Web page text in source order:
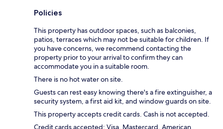
Policies
This property has outdoor spaces, such as balconies,
patios, terraces which may not be suitable for children. If
you have concerns, we recommend contacting the
property prior to your arrival to confirm they can
accommodate you in a suitable room.
There is no hot water on site.
Guests can rest easy knowing there's a fire extinguisher, a
security system, a first aid kit, and window guards on site.
This property accepts credit cards. Cash is not accepted.
Credit cards accepted: Visa, Mastercard, American